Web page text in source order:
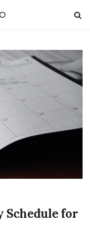
Schedule for